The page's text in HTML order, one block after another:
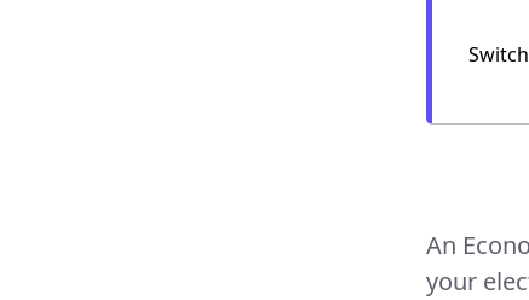
An
your